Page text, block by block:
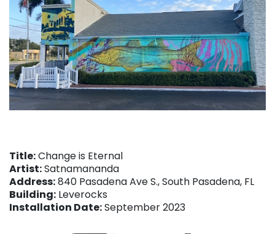
Title:Change is Eternal
Artist:Satnamananda
Address:840 Pasadena Ave S., South Pasadena, FL
Building: Leverocks
Installation Date:September 2023